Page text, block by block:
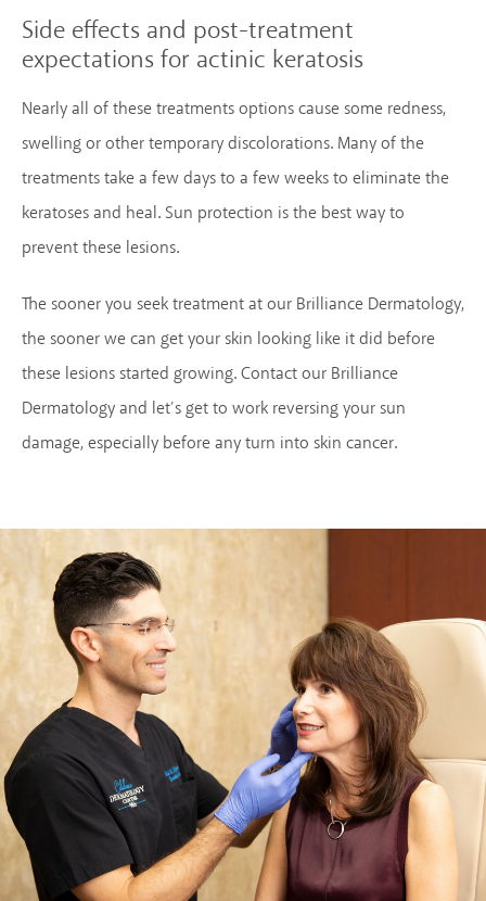
Side effects and post-treatment
expectations for actinic keratosis
Nearly all of these treatments options cause some redness,
swelling or other temporary discolorations. Many of the
treatments take a few days to a few weeks to eliminate the
keratoses and heal. Sun protection is the best way to
prevent these lesions.
The sooner you seek treatment at our Brilliance Dermatology,
the sooner we can get your skin looking like it did before
these lesions started growing. Contact our Brilliance
Dermatology and let’s get to work reversing your sun
damage, especially before any turn into skin cancer.